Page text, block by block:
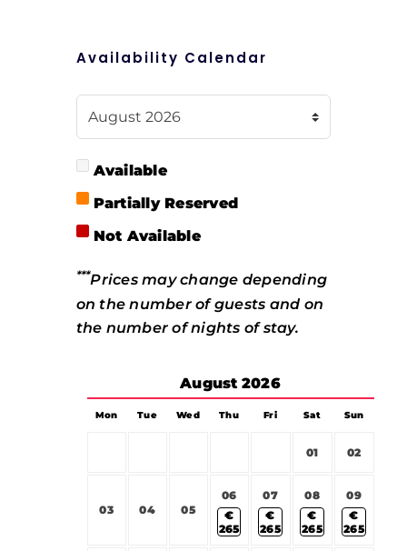
Availability Calendar
Available
Partially Reserved
Not Available
***Prices may change depending
on the number of guests and on
the number of nights of stay.
August 2026
Mon Tue Wed Thu Fri Sat Sun
01 02
03 04 05
06
€
265
07
€
265
08
€
265
09
€
265